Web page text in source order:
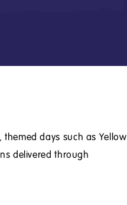
days such as Yellow
delivered through